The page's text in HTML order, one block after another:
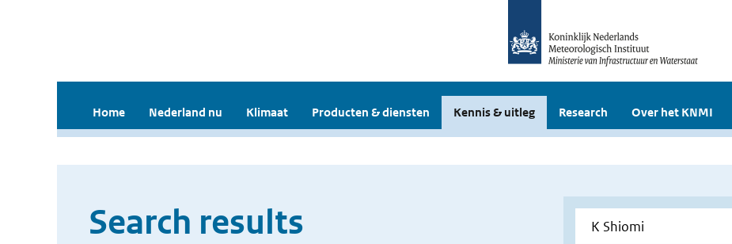
Home Nederland nu Klimaat Producten & diensten Kennis & uitleg Research Over het KNMI
Search results